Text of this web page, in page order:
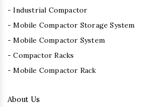
- Industrial Compactor
- Mobile Compactor Storage System
- Mobile Compactor System
- Compactor Racks
- Mobile Compactor Rack
About Us